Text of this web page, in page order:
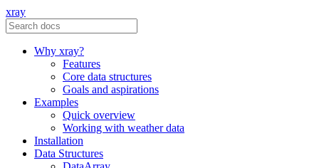
xray
Why xray?
Features
Core data structures
Goals and aspirations
Examples
Quick overview
Working with weather data
Installation
Data Structures